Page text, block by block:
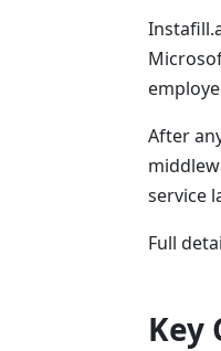
After
service
Full
Key